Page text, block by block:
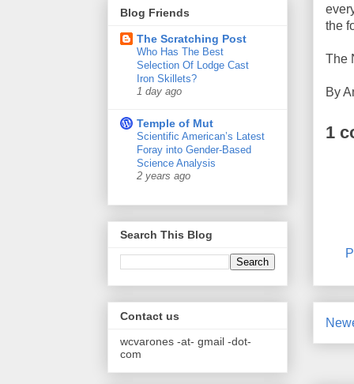
the
The
By
1
Blog Friends
The Scratching Post
Who Has The Best
Selection Of Lodge Cast
Iron Skillets?
1 day ago
Temple of Mut
Scientific American’s Latest
Foray into Gender-Based
Science Analysis
2 years ago
Search This Blog
Contact us
wcvarones -at- gmail -dot-
com